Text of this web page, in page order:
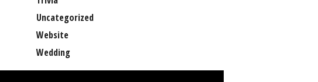
Uncategorized
Website
Wedding